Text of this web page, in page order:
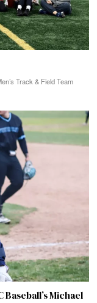
Track & Field Team
Michael